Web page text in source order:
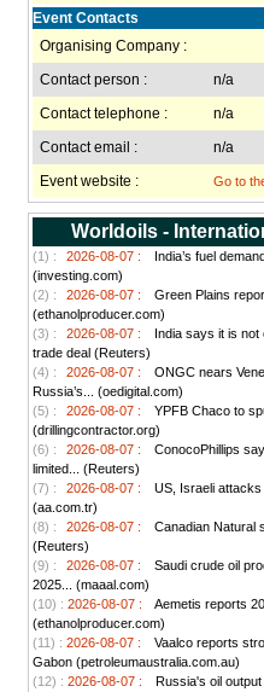
Event Contacts
Organising Company :
Contact person :
n/a
Contact telephone :
n/a
Contact email :
n/a
Event website :
Go to
Worldoils -
(1) : 2026-08-07 :
India’s fuel
(investing.com)
(2) :
2026-08-07 :
Green Plains
(ethanolproducer.com)
(3) :
2026-08-07 :
India says it is not
trade deal (Reuters)
(4) :
2026-08-07 :
ONGC nears
Russia’s... (oedigital.com)
(5) :
2026-08-07 :
YPFB Chaco to
(drillingcontractor.org)
(6) :
2026-08-07 :
ConocoPhillips
limited... (Reuters)
(7) :
2026-08-07 :
US, Israeli attacks
(aa.com.tr)
(8) :
2026-08-07 :
Canadian Natural
(Reuters)
(9) :
2026-08-07 :
Saudi crude oil
2025... (maaal.com)
(10) : 2026-08-07 :
Aemetis reports
(ethanolproducer.com)
(11) : 2026-08-07 :
Vaalco reports
Gabon (petroleumaustralia.com.au)
(12) : 2026-08-07 :
Russia's oil